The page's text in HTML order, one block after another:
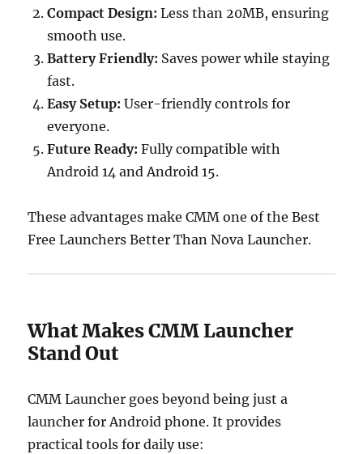
Compact Design: Less than 20MB, ensuring
smooth use.
Battery Friendly: Saves power while staying
fast.
Easy Setup: User-friendly controls for
everyone.
Future Ready: Fully compatible with
Android 14 and Android 15.
These advantages make CMM one of the Best
Free Launchers Better Than Nova Launcher.
What Makes CMM Launcher
Stand Out
CMM Launcher goes beyond being just a
launcher for Android phone. It provides
practical tools for daily use: